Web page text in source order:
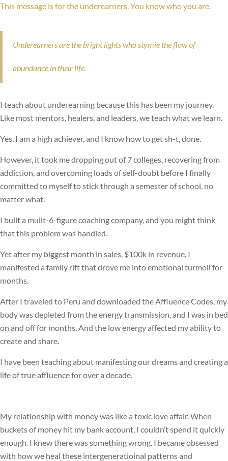
This message is for the underearners. You know who you are.
Underearners are the bright lights who stymie the flow of
abundance in their life.
I teach about underearning because this has been my journey.
Like most mentors, healers, and leaders, we teach what we learn.
Yes, I am a high achiever, and I know how to get sh-t, done.
However, it took me dropping out of 7 colleges, recovering from
addiction, and overcoming loads of self-doubt before I finally
committed to myself to stick through a semester of school, no
matter what.
I built a mulit-6-figure coaching company, and you might think
that this problem was handled.
Yet after my biggest month in sales, $100k in revenue, I
manifested a family rift that drove me into emotional turmoil for
months.
After I traveled to Peru and downloaded the Affluence Codes, my
body was depleted from the energy transmission, and I was in bed
on and off for months. And the low energy affected my ability to
create and share.
I have been teaching about manifesting our dreams and creating a
life of true affluence for over a decade.
My relationship with money was like a toxic love affair. When
buckets of money hit my bank account, I couldn’t spend it quickly
enough. I knew there was something wrong. I became obsessed
with how we heal these intergeneratioinal patterns and